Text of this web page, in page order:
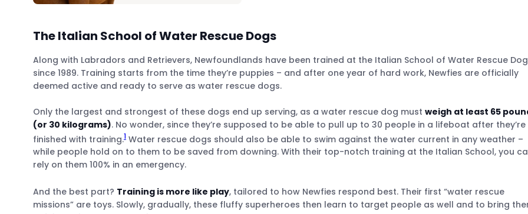
The Italian School of Water Rescue Dogs
Along with Labradors and Retrievers, Newfoundlands have been trained at the Italian School of Water Rescue
since 1989. Training starts from the time they’re puppies – and after one year of hard work, Newfies are officially
deemed active and ready to serve as water rescue dogs.
Only the largest and strongest of these dogs end up serving, as a water rescue dog must weigh at least 65
(or 30 kilograms). No wonder, since they’re supposed to be able to pull up to 30 people in a lifeboat after they’re
finished with training.1 Water rescue dogs should also be able to swim against the water current in any weather –
while people hold on to them to be saved from downing. With their top-notch training at the Italian School, you
rely on them 100% in an emergency.
And the best part? Training is more like play, tailored to how Newfies respond best. Their first “water rescue
missions” are toys. Slowly, gradually, these fluffy superheroes then learn to target people as well and to bring